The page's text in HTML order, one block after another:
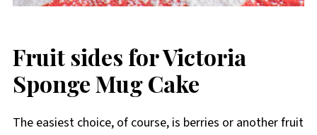
Fruit sides for Victoria
Sponge Mug Cake
The easiest choice, of course, is berries or another fruit